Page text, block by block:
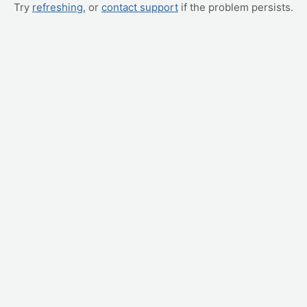
Try refreshing, or contact support if the problem persists.